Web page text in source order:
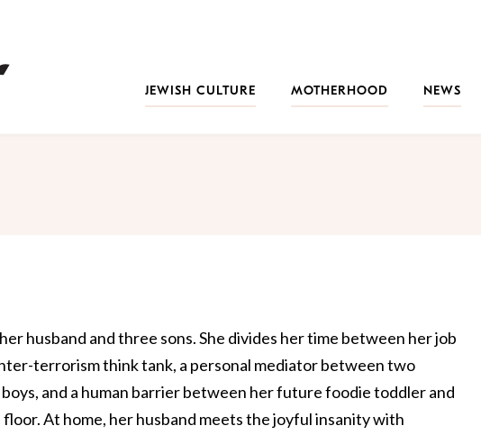
JEWISH CULTURE
MOTHERHOOD NEWS
husband and three sons. She divides her time between her job
terrorism think tank, a personal mediator between two
and a human barrier between her future foodie toddler and
At home, her husband meets the joyful insanity with